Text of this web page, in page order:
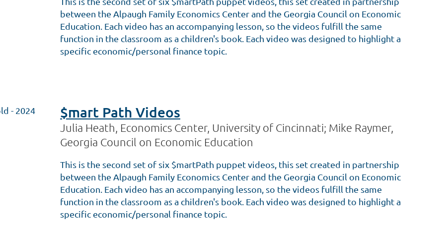
between the Alpaugh Family Economics Center and the Georgia Council on Economic
Education. Each video has an accompanying lesson, so the videos fulfill the same
function in the classroom as a children's book. Each video was designed to highlight a
specific economic/personal finance topic.
- 2024 $mart Path Videos
Julia Heath, Economics Center, University of Cincinnati; Mike Raymer,
Georgia Council on Economic Education
This is the second set of six $martPath puppet videos, this set created in partnership
between the Alpaugh Family Economics Center and the Georgia Council on Economic
Education. Each video has an accompanying lesson, so the videos fulfill the same
function in the classroom as a children's book. Each video was designed to highlight a
specific economic/personal finance topic.